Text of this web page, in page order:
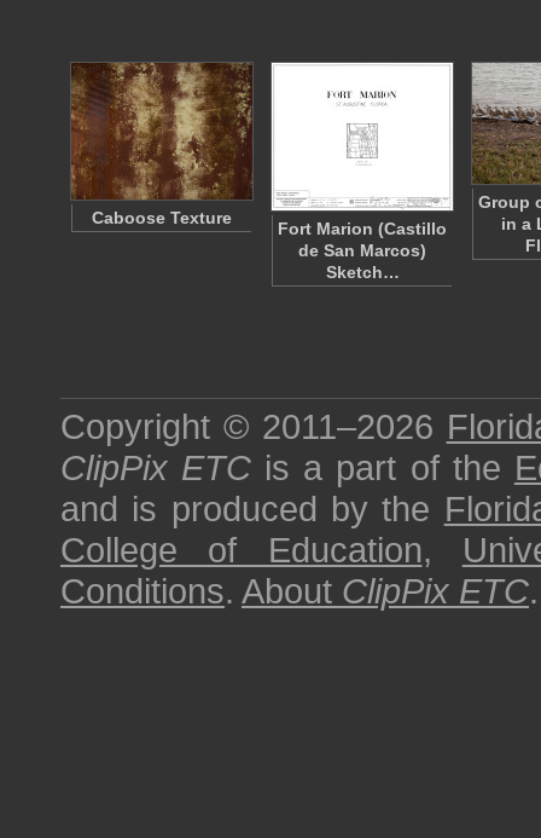
Caboose Texture
Fort Marion (Castillo
de San Marcos)
Sketch…
Group
in a
Copyright © 2011–2026
ClipPix ETC is a part of the
and is produced by the
College of Education,
Conditions. About ClipPix ETC.